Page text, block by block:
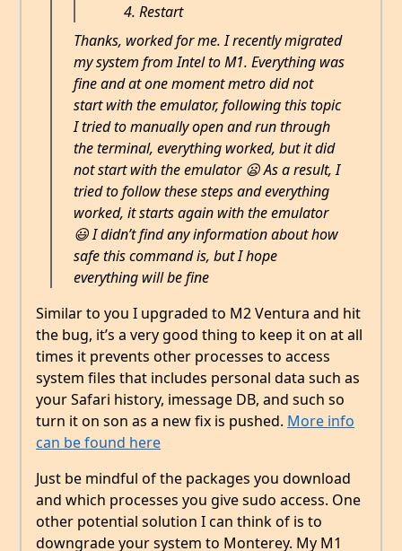
Restart
Thanks, worked for me. I recently migrated
my system from Intel to M1. Everything was
fine and at one moment metro did not
start with the emulator, following this topic
I tried to manually open and run through
the terminal, everything worked, but it did
not start with the emulator 😦 As a result, I
tried to follow these steps and everything
worked, it starts again with the emulator
😃 I didn’t find any information about how
safe this command is, but I hope
everything will be fine
Similar to you I upgraded to M2 Ventura and hit
the bug, it’s a very good thing to keep it on at all
times it prevents other processes to access
system files that includes personal data such as
your Safari history, imessage DB, and such so
turn it on son as a new fix is pushed. More info
can be found here
Just be mindful of the packages you download
and which processes you give sudo access. One
other potential solution I can think of is to
downgrade your system to Monterey. My M1